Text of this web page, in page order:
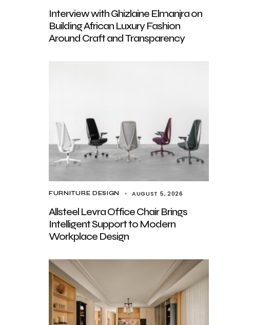
Interview with Ghizlaine Elmanjra on
Building African Luxury Fashion
Around Craft and Transparency
FURNITURE DESIGN AUGUST 5, 2026
Allsteel Levra Office Chair Brings
Intelligent Support to Modern
Workplace Design